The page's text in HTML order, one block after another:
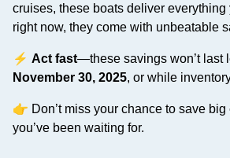
cruises, these boats deliver
right now, they come with unbeatable
⚡ Act fast—these savings won’t last
November 30, 2025, or while
👉 Don’t miss your chance to save
you’ve been waiting for.